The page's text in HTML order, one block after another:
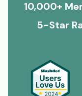
10,000+
5-Star